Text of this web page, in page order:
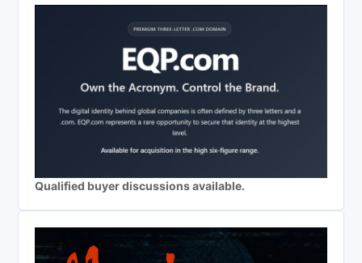
Qualified buyer discussions available.